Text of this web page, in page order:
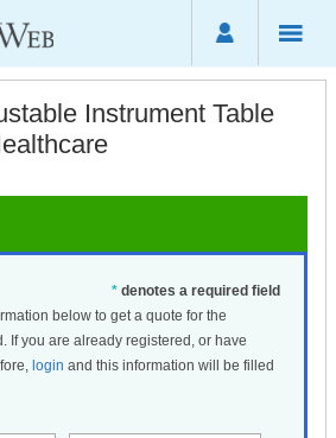
Instrument Table
* denotes a required field
below to get a quote for the
If you are already registered, or have
login and this information will be filled